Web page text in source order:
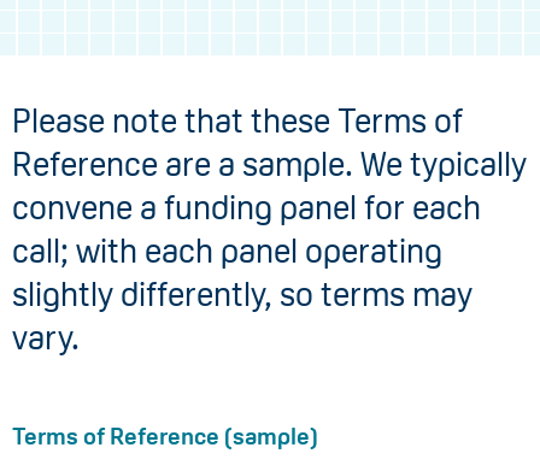
Please note that these Terms of
Reference are a sample. We typically
convene a funding panel for each
call; with each panel operating
slightly differently, so terms may
vary.
Terms of Reference (sample)